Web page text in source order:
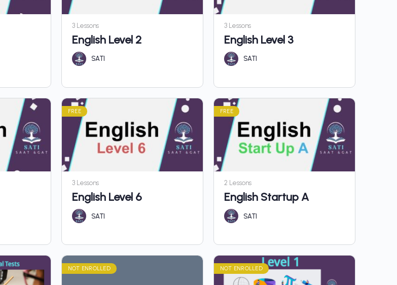
3 Lessons
English Level 2
SATI
3 Lessons
English Level 3
SATI
FREE
3 Lessons
English Level 6
SATI
FREE
2 Lessons
English Startup A
SATI
NOT ENROLLED NOT ENROLLED